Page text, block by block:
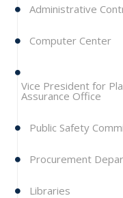
Administrative
Computer Center
Vice President for
Assurance Office
Public Safety
Procurement
Libraries